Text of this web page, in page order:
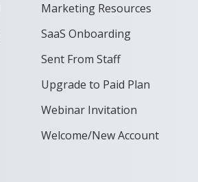
Marketing Resources
SaaS Onboarding
Sent From Staff
Upgrade to Paid Plan
Webinar Invitation
Welcome/New Account